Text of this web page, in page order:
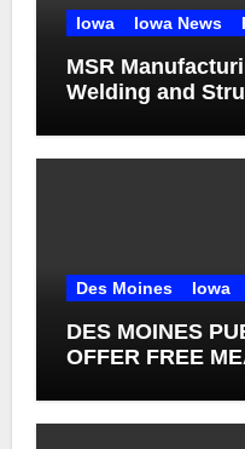
Iowa Iowa News
MSR
Welding and
Des Moines Iowa
DES MOINES
OFFER FREE